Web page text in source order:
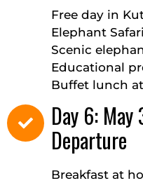
Free day in
Elephant
Scenic
Educational
Buffet lunch
Day 6:
Departure
Breakfast at